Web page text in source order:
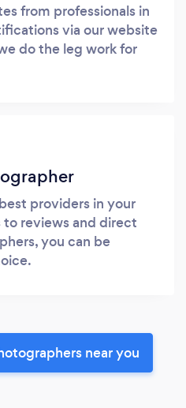
from professionals in
via our website
do the leg work for
providers in your
to reviews and direct
you can be
near you